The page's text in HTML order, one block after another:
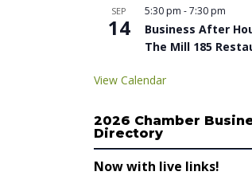
SEP
14
5:30 pm -7:30 pm
Business After
The Mill 185
View Calendar
2026 Chamber
Directory
Now with live links!